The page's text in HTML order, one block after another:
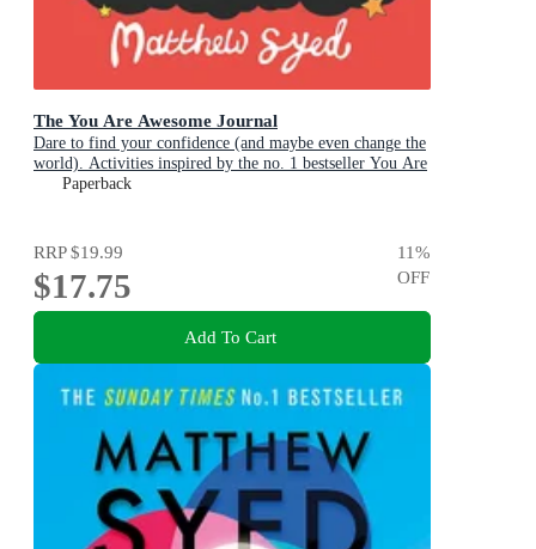
The You Are Awesome Journal
Dare to find your confidence (and maybe even change the
world). Activities inspired by the no. 1 bestseller You Are
Awesome
Paperback
RRP$19.99
$17.75
11%
OFF
Add To Cart